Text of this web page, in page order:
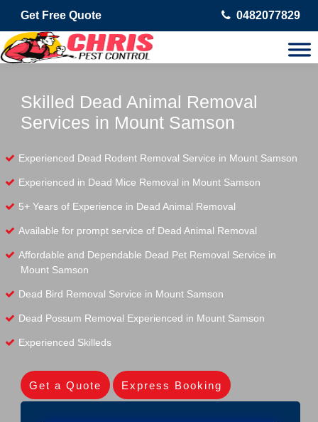
Get Free Quote 0482077829
Skilled Dead Animal Removal
Services in Mount Samson
Experienced Dead Rodent Removal Service in Mount Samson
Experienced in Dead Mice Removal in Mount Samson
5+ Years of Experience in Dead Animal Removal
Available for prompt service of Dead Animal Removal
Affordable and Dependable Dead Pet Removal Service in
Mount Samson
Dead Bird Removal Service in Mount Samson
Dead Possum Removal Experienced in Mount Samson
Experienced Skilleds
Get a Quote Express Booking